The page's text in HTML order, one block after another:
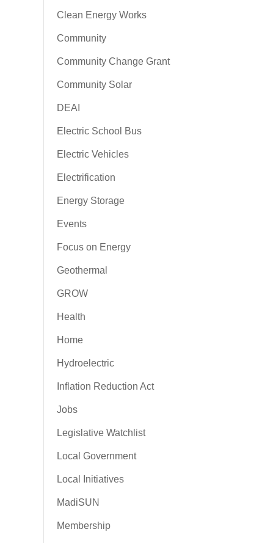
Clean Energy Works
Community
Community Change Grant
Community Solar
DEAI
Electric School Bus
Electric Vehicles
Electrification
Energy Storage
Events
Focus on Energy
Geothermal
GROW
Health
Home
Hydroelectric
Inflation Reduction Act
Jobs
Legislative Watchlist
Local Government
Local Initiatives
MadiSUN
Membership